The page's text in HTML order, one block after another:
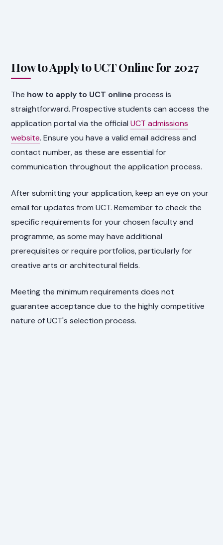
How to Apply to UCT Online for 2027
The how to apply to UCT online process is
straightforward. Prospective students can access the
application portal via the officialUCT admissions
website. Ensure you have a valid email address and
contact number, as these are essential for
communication throughout the application process.
After submitting your application, keep an eye on your
email for updates from UCT. Remember to check the
specific requirements for your chosen faculty and
programme, as some may have additional
prerequisites or require portfolios, particularly for
creative arts or architectural fields.
Meeting the minimum requirements does not
guarantee acceptance due to the highly competitive
nature of UCT's selection process.